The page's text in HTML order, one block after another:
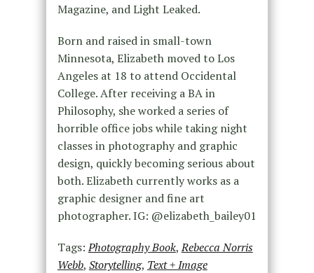
Magazine, and Light Leaked.
Born and raised in small-town
Minnesota, Elizabeth moved to Los
Angeles at 18 to attend Occidental
College. After receiving a BA in
Philosophy, she worked a series of
horrible office jobs while taking night
classes in photography and graphic
design, quickly becoming serious about
both. Elizabeth currently works as a
graphic designer and fine art
photographer. IG: @elizabeth_bailey01
Tags:Photography Book,Rebecca Norris
Webb, Storytelling, Text + Image